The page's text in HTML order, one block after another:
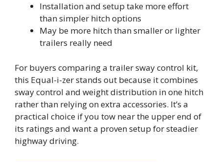
Installation and setup take more effort
than simpler hitch options
May be more hitch than smaller or lighter
trailers really need
For buyers comparing a trailer sway control kit,
this Equal-i-zer stands out because it combines
sway control and weight distribution in one hitch
rather than relying on extra accessories. It’s a
practical choice if you tow near the upper end of
its ratings and want a proven setup for steadier
highway driving.